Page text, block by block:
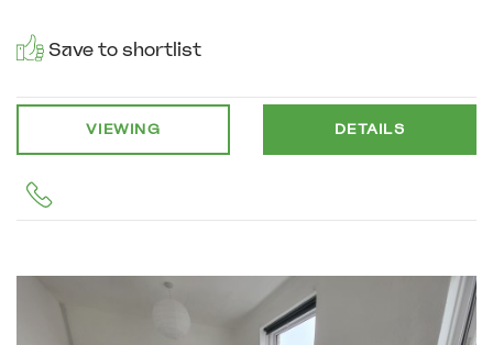
Save to shortlist
VIEWING DETAILS